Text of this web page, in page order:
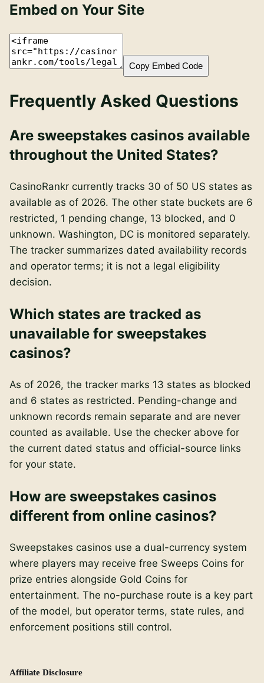
Embed on Your Site
Copy Embed Code
Frequently Asked Questions
Are sweepstakes casinos available
throughout the United States?
CasinoRankr currently tracks 30 of 50 US states as
available as of 2026. The other state buckets are 6
restricted, 1 pending change, 13 blocked, and 0
unknown. Washington, DC is monitored separately.
The tracker summarizes dated availability records
and operator terms; it is not a legal eligibility
decision.
Which states are tracked as
unavailable for sweepstakes
casinos?
As of 2026, the tracker marks 13 states as blocked
and 6 states as restricted. Pending-change and
unknown records remain separate and are never
counted as available. Use the checker above for
the current dated status and official-source links
for your state.
How are sweepstakes casinos
different from online casinos?
Sweepstakes casinos use a dual-currency system
where players may receive free Sweeps Coins for
prize entries alongside Gold Coins for
entertainment. The no-purchase route is a key part
of the model, but operator terms, state rules, and
enforcement positions still control.
Affiliate Disclosure